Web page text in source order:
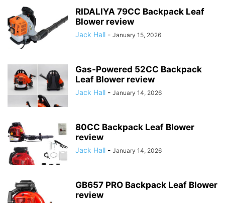
RIDALIYA 79CC Backpack Leaf
Blower review
Jack Hall - January 15, 2026
Gas-Powered 52CC Backpack
Leaf Blower review
Jack Hall - January 14, 2026
80CC Backpack Leaf Blower
review
Jack Hall - January 14, 2026
GB657 PRO Backpack Leaf Blower
review